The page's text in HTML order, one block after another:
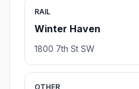
RAIL
Winter Haven
1800 7th St SW
OTHER